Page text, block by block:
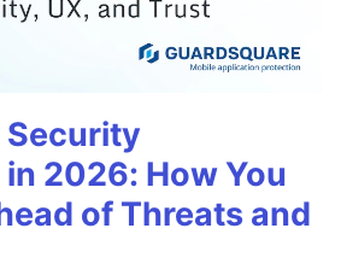
Security
2026: How You
of Threats and